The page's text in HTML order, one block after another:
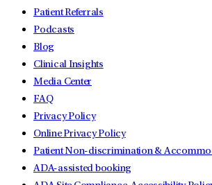
Patient Referrals
Podcasts
Blog
Clinical Insights
Media Center
FAQ
Privacy Policy
Online Privacy Policy
Patient Non-discrimination &
ADA-assisted booking